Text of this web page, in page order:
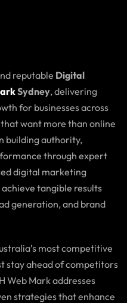
reputable Digital
Sydney, delivering
for businesses across
want more than online
building authority,
through expert
digital marketing
tangible results
generation, and brand
most competitive
stay ahead of competitors
Web Mark addresses
strategies that enhance